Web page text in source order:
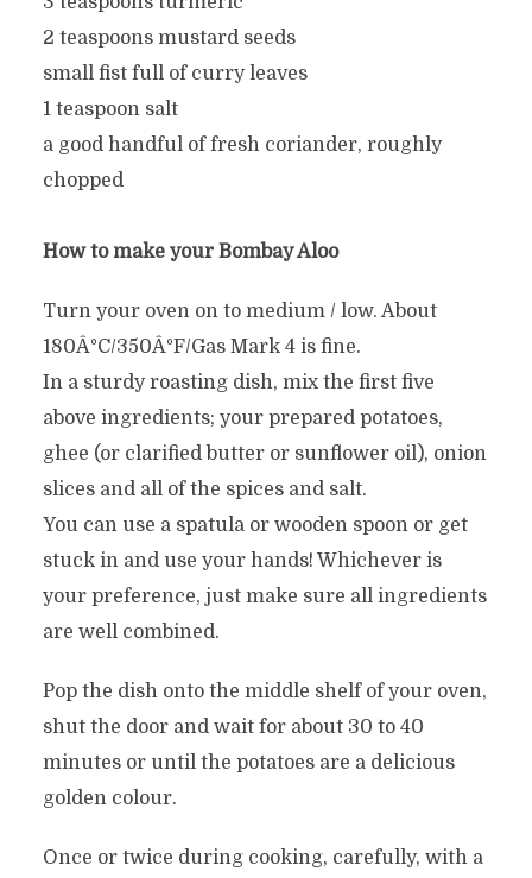
2 teaspoons mustard seeds
small fist full of curry leaves
1 teaspoon salt
a good handful of fresh coriander, roughly
chopped
How to make your Bombay Aloo
Turn your oven on to medium / low. About
180Â°C/350Â°F/Gas Mark 4 is fine.
In a sturdy roasting dish, mix the first five
above ingredients; your prepared potatoes,
ghee (or clarified butter or sunflower oil), onion
slices and all of the spices and salt.
You can use a spatula or wooden spoon or get
stuck in and use your hands! Whichever is
your preference, just make sure all ingredients
are well combined.
Pop the dish onto the middle shelf of your oven,
shut the door and wait for about 30 to 40
minutes or until the potatoes are a delicious
golden colour.
Once or twice during cooking, carefully, with a